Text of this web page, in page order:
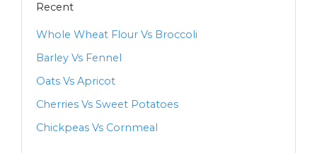
Recent
Whole Wheat Flour Vs Broccoli
Barley Vs Fennel
Oats Vs Apricot
Cherries Vs Sweet Potatoes
Chickpeas Vs Cornmeal